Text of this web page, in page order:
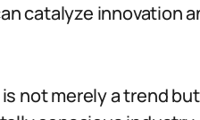
catalyze innovation
not merely a trend